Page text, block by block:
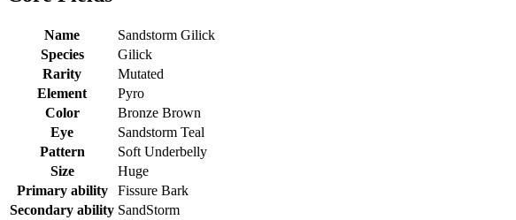
Name
Sandstorm Gilick
Species
Gilick
Rarity
Mutated
Element
Pyro
Color
Bronze Brown
Eye
Sandstorm Teal
Pattern
Soft Underbelly
Size
Huge
Primary ability
Fissure Bark
Secondary ability SandStorm